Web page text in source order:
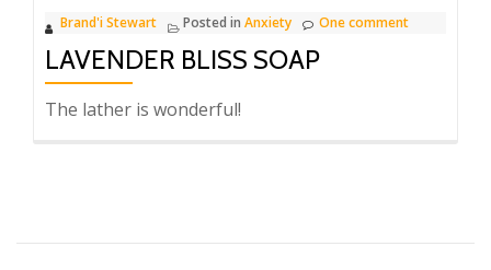
Brand'i Stewart Posted in Anxiety One comment
LAVENDER BLISS SOAP
The lather is wonderful!